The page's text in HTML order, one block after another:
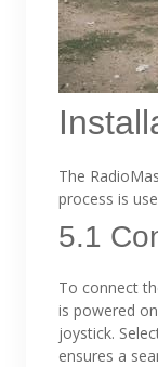
The
process is
5.1
To connect
is powered
joystick.
ensures a